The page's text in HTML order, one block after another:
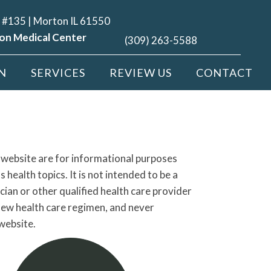
| Morton IL 61550
Medical Center
(309) 263-5588
SERVICES REVIEW US CONTACT
are for informational purposes
topics. It is not intended to be a
or other qualified health care provider
health care regimen, and never